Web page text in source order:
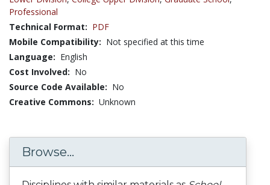
Professional
Technical Format: PDF
Mobile Compatibility: Not specified at this time
Language: English
Cost Involved: No
Source Code Available: No
Creative Commons: Unknown
Browse...